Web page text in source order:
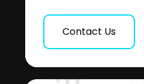
Contact Us